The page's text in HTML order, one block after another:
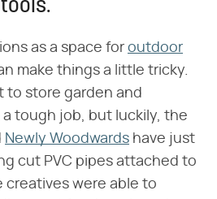
as a space for outdoor
make things a little tricky.
to store garden and
a tough job, but luckily, the
Newly Woodwards have just
cut PVC pipes attached to
creatives were able to